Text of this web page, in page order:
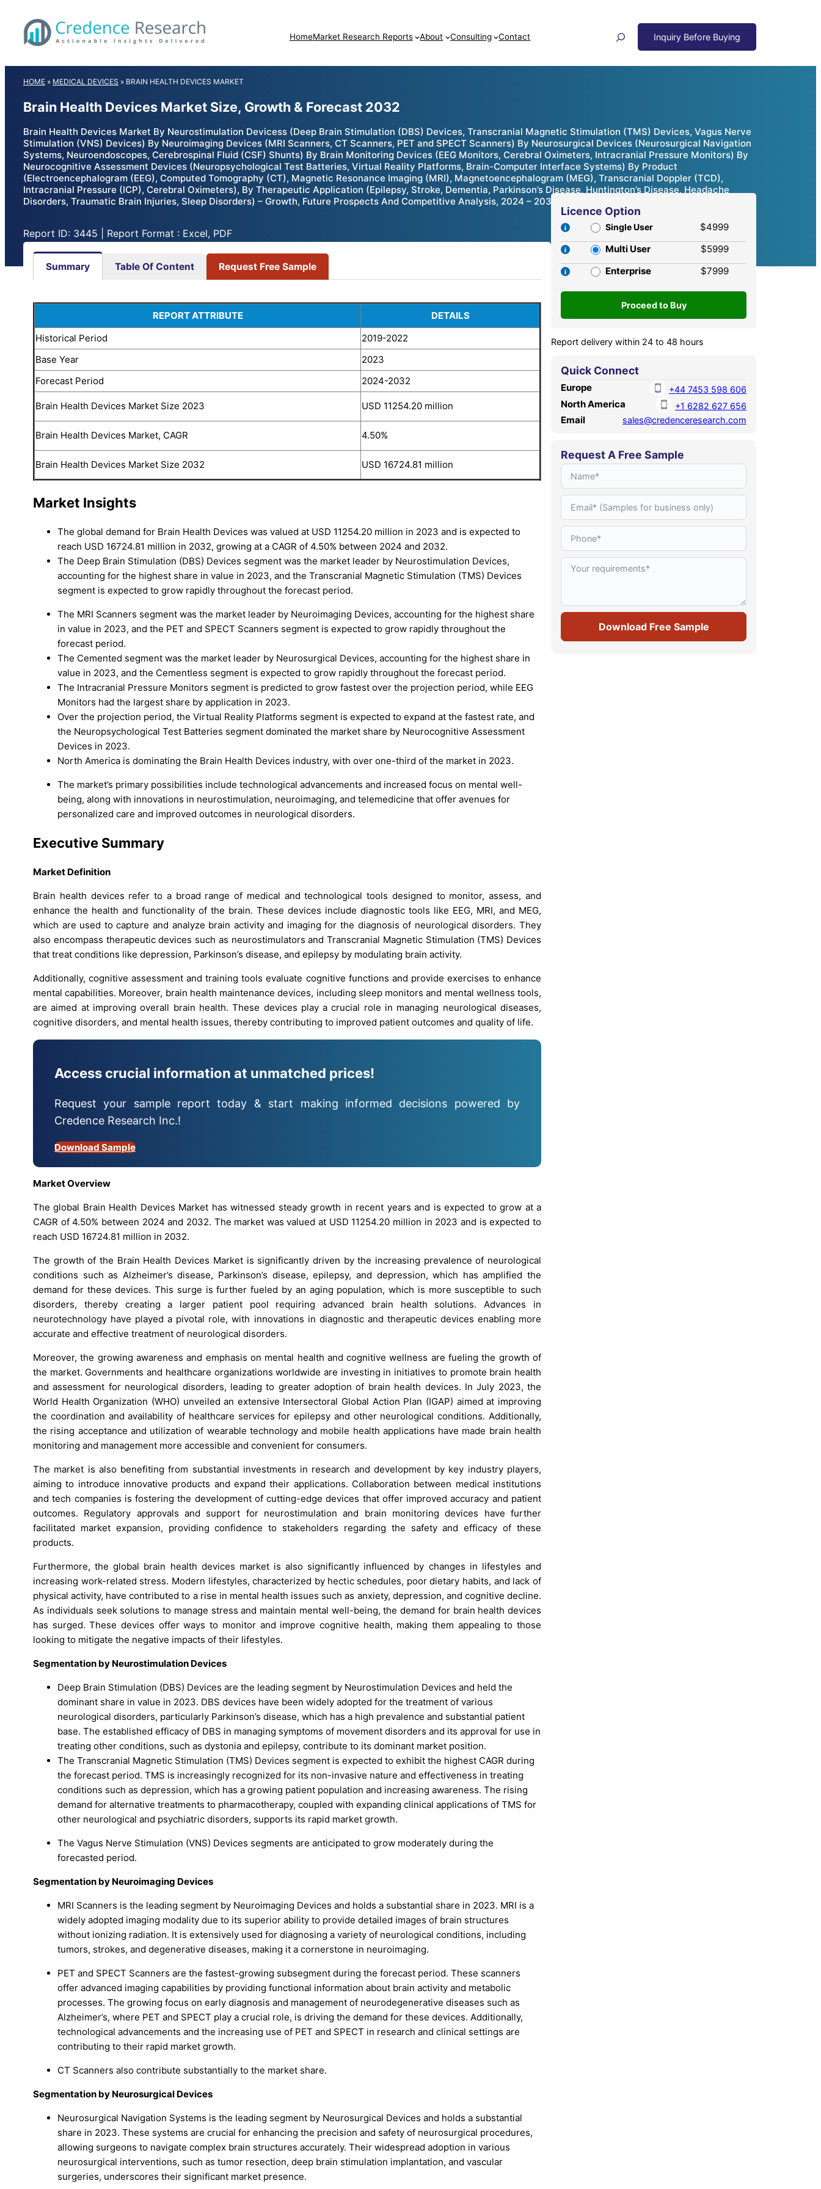
content
HomeMarket Research Reports About Consulting Contact
HOME » MEDICAL DEVICES » BRAIN HEALTH DEVICES MARKET
Brain Health Devices Market Size, Growth & Forecast 2032
Brain Health Devices Market By Neurostimulation Devicess (Deep Brain Stimulation (DBS) Devices, Transcranial Magnetic Stimulation (TMS) Devices, Vagus Nerve
Stimulation (VNS) Devices) By Neuroimaging Devices (MRI Scanners, CT Scanners, PET and SPECT Scanners) By Neurosurgical Devices (Neurosurgical Navigation
Systems, Neuroendoscopes, Cerebrospinal Fluid (CSF) Shunts) By Brain Monitoring Devices (EEG Monitors, Cerebral Oximeters, Intracranial Pressure Monitors) By
Neurocognitive Assessment Devices (Neuropsychological Test Batteries, Virtual Reality Platforms, Brain-Computer Interface Systems) By Product
(Electroencephalogram (EEG), Computed Tomography (CT), Magnetic Resonance Imaging (MRI), Magnetoencephalogram (MEG), Transcranial Doppler (TCD),
Intracranial Pressure (ICP), Cerebral Oximeters), By Therapeutic Application (Epilepsy, Stroke, Dementia, Parkinson’s Disease, Huntington’s Disease, Headache
Disorders, Traumatic Brain Injuries, Sleep Disorders) – Growth, Future Prospects And Competitive Analysis, 2024 – 2032
Report ID: 3445 | Report Format : Excel, PDF
Summary Table Of Content Request Free Sample
REPORT ATTRIBUTE
DETAILS
Historical Period
2019-2022
Base Year
2023
Forecast Period
2024-2032
Brain Health Devices Market Size 2023 USD 11254.20 million
Brain Health Devices Market, CAGR 4.50%
Brain Health Devices Market Size 2032 USD 16724.81 million
Market Insights
The global demand for Brain Health Devices was valued at USD 11254.20 million in 2023 and is expected to
reach USD 16724.81 million in 2032, growing at a CAGR of 4.50% between 2024 and 2032.
The Deep Brain Stimulation (DBS) Devices segment was the market leader by Neurostimulation Devices,
accounting for the highest share in value in 2023, and the Transcranial Magnetic Stimulation (TMS) Devices
segment is expected to grow rapidly throughout the forecast period.
The MRI Scanners segment was the market leader by Neuroimaging Devices, accounting for the highest share
in value in 2023, and the PET and SPECT Scanners segment is expected to grow rapidly throughout the
forecast period.
The Cemented segment was the market leader by Neurosurgical Devices, accounting for the highest share in
value in 2023, and the Cementless segment is expected to grow rapidly throughout the forecast period.
The Intracranial Pressure Monitors segment is predicted to grow fastest over the projection period, while EEG
Monitors had the largest share by application in 2023.
Over the projection period, the Virtual Reality Platforms segment is expected to expand at the fastest rate, and
the Neuropsychological Test Batteries segment dominated the market share by Neurocognitive Assessment
Devices in 2023.
North America is dominating the Brain Health Devices industry, with over one-third of the market in 2023.
The market’s primary possibilities include technological advancements and increased focus on mental well-
being, along with innovations in neurostimulation, neuroimaging, and telemedicine that offer avenues for
personalized care and improved outcomes in neurological disorders.
Executive Summary
Market Definition
Brain health devices refer to a broad range of medical and technological tools designed to monitor, assess, and
enhance the health and functionality of the brain. These devices include diagnostic tools like EEG, MRI, and MEG,
which are used to capture and analyze brain activity and imaging for the diagnosis of neurological disorders. They
also encompass therapeutic devices such as neurostimulators and Transcranial Magnetic Stimulation (TMS) Devices
that treat conditions like depression, Parkinson’s disease, and epilepsy by modulating brain activity.
Additionally, cognitive assessment and training tools evaluate cognitive functions and provide exercises to enhance
mental capabilities. Moreover, brain health maintenance devices, including sleep monitors and mental wellness tools,
are aimed at improving overall brain health. These devices play a crucial role in managing neurological diseases,
cognitive disorders, and mental health issues, thereby contributing to improved patient outcomes and quality of life.
Access crucial information at unmatched prices!
Request your sample report today & start making informed decisions powered by
Credence Research Inc.!
Download Sample
Market Overview
The global Brain Health Devices Market has witnessed steady growth in recent years and is expected to grow at a
CAGR of 4.50% between 2024 and 2032. The market was valued at USD 11254.20 million in 2023 and is expected to
reach USD 16724.81 million in 2032.
The growth of the Brain Health Devices Market is significantly driven by the increasing prevalence of neurological
conditions such as Alzheimer’s disease, Parkinson’s disease, epilepsy, and depression, which has amplified the
demand for these devices. This surge is further fueled by an aging population, which is more susceptible to such
disorders, thereby creating a larger patient pool requiring advanced brain health solutions. Advances in
neurotechnology have played a pivotal role, with innovations in diagnostic and therapeutic devices enabling more
accurate and effective treatment of neurological disorders.
Moreover, the growing awareness and emphasis on mental health and cognitive wellness are fueling the growth of
the market. Governments and healthcare organizations worldwide are investing in initiatives to promote brain health
and assessment for neurological disorders, leading to greater adoption of brain health devices. In July 2023, the
World Health Organization (WHO) unveiled an extensive Intersectoral Global Action Plan (IGAP) aimed at improving
the coordination and availability of healthcare services for epilepsy and other neurological conditions. Additionally,
the rising acceptance and utilization of wearable technology and mobile health applications have made brain health
monitoring and management more accessible and convenient for consumers.
The market is also benefiting from substantial investments in research and development by key industry players,
aiming to introduce innovative products and expand their applications. Collaboration between medical institutions
and tech companies is fostering the development of cutting-edge devices that offer improved accuracy and patient
outcomes. Regulatory approvals and support for neurostimulation and brain monitoring devices have further
facilitated market expansion, providing confidence to stakeholders regarding the safety and efficacy of these
products.
Furthermore, the global brain health devices market is also significantly influenced by changes in lifestyles and
increasing work-related stress. Modern lifestyles, characterized by hectic schedules, poor dietary habits, and lack of
physical activity, have contributed to a rise in mental health issues such as anxiety, depression, and cognitive decline.
As individuals seek solutions to manage stress and maintain mental well-being, the demand for brain health devices
has surged. These devices offer ways to monitor and improve cognitive health, making them appealing to those
looking to mitigate the negative impacts of their lifestyles.
Segmentation by Neurostimulation Devices
Deep Brain Stimulation (DBS) Devices are the leading segment by Neurostimulation Devices and held the
dominant share in value in 2023. DBS devices have been widely adopted for the treatment of various
neurological disorders, particularly Parkinson’s disease, which has a high prevalence and substantial patient
base. The established efficacy of DBS in managing symptoms of movement disorders and its approval for use in
treating other conditions, such as dystonia and epilepsy, contribute to its dominant market position.
The Transcranial Magnetic Stimulation (TMS) Devices segment is expected to exhibit the highest CAGR during
the forecast period. TMS is increasingly recognized for its non-invasive nature and effectiveness in treating
conditions such as depression, which has a growing patient population and increasing awareness. The rising
demand for alternative treatments to pharmacotherapy, coupled with expanding clinical applications of TMS for
other neurological and psychiatric disorders, supports its rapid market growth.
The Vagus Nerve Stimulation (VNS) Devices segments are anticipated to grow moderately during the
forecasted period.
Segmentation by Neuroimaging Devices
MRI Scanners is the leading segment by Neuroimaging Devices and holds a substantial share in 2023. MRI is a
widely adopted imaging modality due to its superior ability to provide detailed images of brain structures
without ionizing radiation. It is extensively used for diagnosing a variety of neurological conditions, including
tumors, strokes, and degenerative diseases, making it a cornerstone in neuroimaging.
PET and SPECT Scanners are the fastest-growing subsegment during the forecast period. These scanners
offer advanced imaging capabilities by providing functional information about brain activity and metabolic
processes. The growing focus on early diagnosis and management of neurodegenerative diseases such as
Alzheimer’s, where PET and SPECT play a crucial role, is driving the demand for these devices. Additionally,
technological advancements and the increasing use of PET and SPECT in research and clinical settings are
contributing to their rapid market growth.
CT Scanners also contribute substantially to the market share.
Segmentation by Neurosurgical Devices
Neurosurgical Navigation Systems is the leading segment by Neurosurgical Devices and holds a substantial
share in 2023. These systems are crucial for enhancing the precision and safety of neurosurgical procedures,
allowing surgeons to navigate complex brain structures accurately. Their widespread adoption in various
neurosurgical interventions, such as tumor resection, deep brain stimulation implantation, and vascular
surgeries, underscores their significant market presence.
Licence Option
Single User
$4999
Multi User
$5999
Enterprise
$7999
Report delivery within 24 to 48 hours
Quick Connect
Europe +44 7453 598 606
North America +1 6282 627 656
Email sales@credenceresearch.com
Request A Free Sample
Download Free Sample